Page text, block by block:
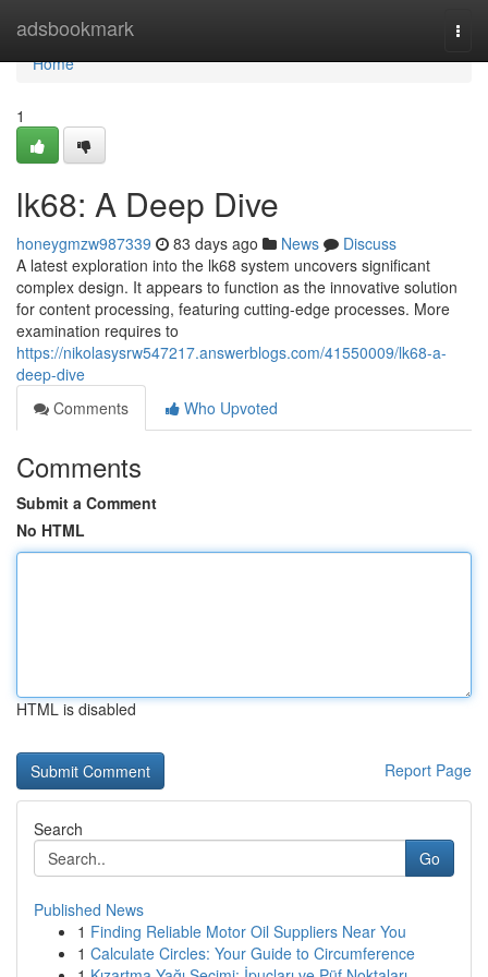
adsbookmark
Home
Home
1
lk68: A Deep Dive
honeygmzw987339 83 days ago News
Discuss
A latest exploration into the lk68 system uncovers significant
complex design. It appears to function as the innovative solution
for content processing, featuring cutting-edge processes. More
examination requires to
https://nikolasysrw547217.answerblogs.com/41550009/lk68-a-
deep-dive
Comments
Who Upvoted
Comments
Submit a Comment
No HTML
HTML is disabled
Report Page
Search
Go
Published News
1 Finding Reliable Motor Oil Suppliers Near You
1 Calculate Circles: Your Guide to Circumference